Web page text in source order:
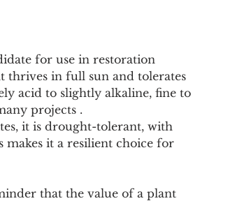
for use in restoration
thrives in full sun and tolerates
acid to slightly alkaline, fine to
projects .
it is drought-tolerant, with
it a resilient choice for
that the value of a plant